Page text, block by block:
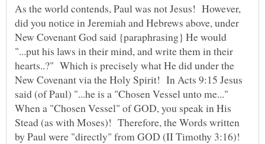
As the world contends, Paul was not Jesus! However,
did you notice in Jeremiah and Hebrews above, under
New Covenant God said {paraphrasing} He would
"...put his laws in their mind, and write them in their
hearts..?" Which is precisely what He did under the
New Covenant via the Holy Spirit! In Acts 9:15 Jesus
said (of Paul) "...he is a "Chosen Vessel unto me..."
When a "Chosen Vessel" of GOD, you speak in His
Stead (as with Moses)! Therefore, the Words written
by Paul were "directly" from GOD (II Timothy 3:16)!